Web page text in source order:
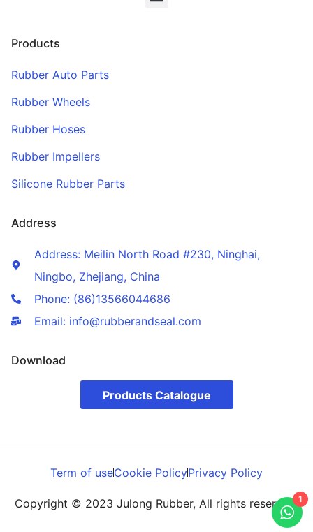
Products
Rubber Auto Parts
Rubber Wheels
Rubber Hoses
Rubber Impellers
Silicone Rubber Parts
Address
Address: Meilin North Road #230, Ninghai,
Ningbo, Zhejiang, China
Phone: (86)13566044686
Email: info@rubberandseal.com
Download
Products Catalogue
Term of useCookie PolicyPrivacy Policy
Copyright © 2023 Julong Rubber, All rights reserved.1